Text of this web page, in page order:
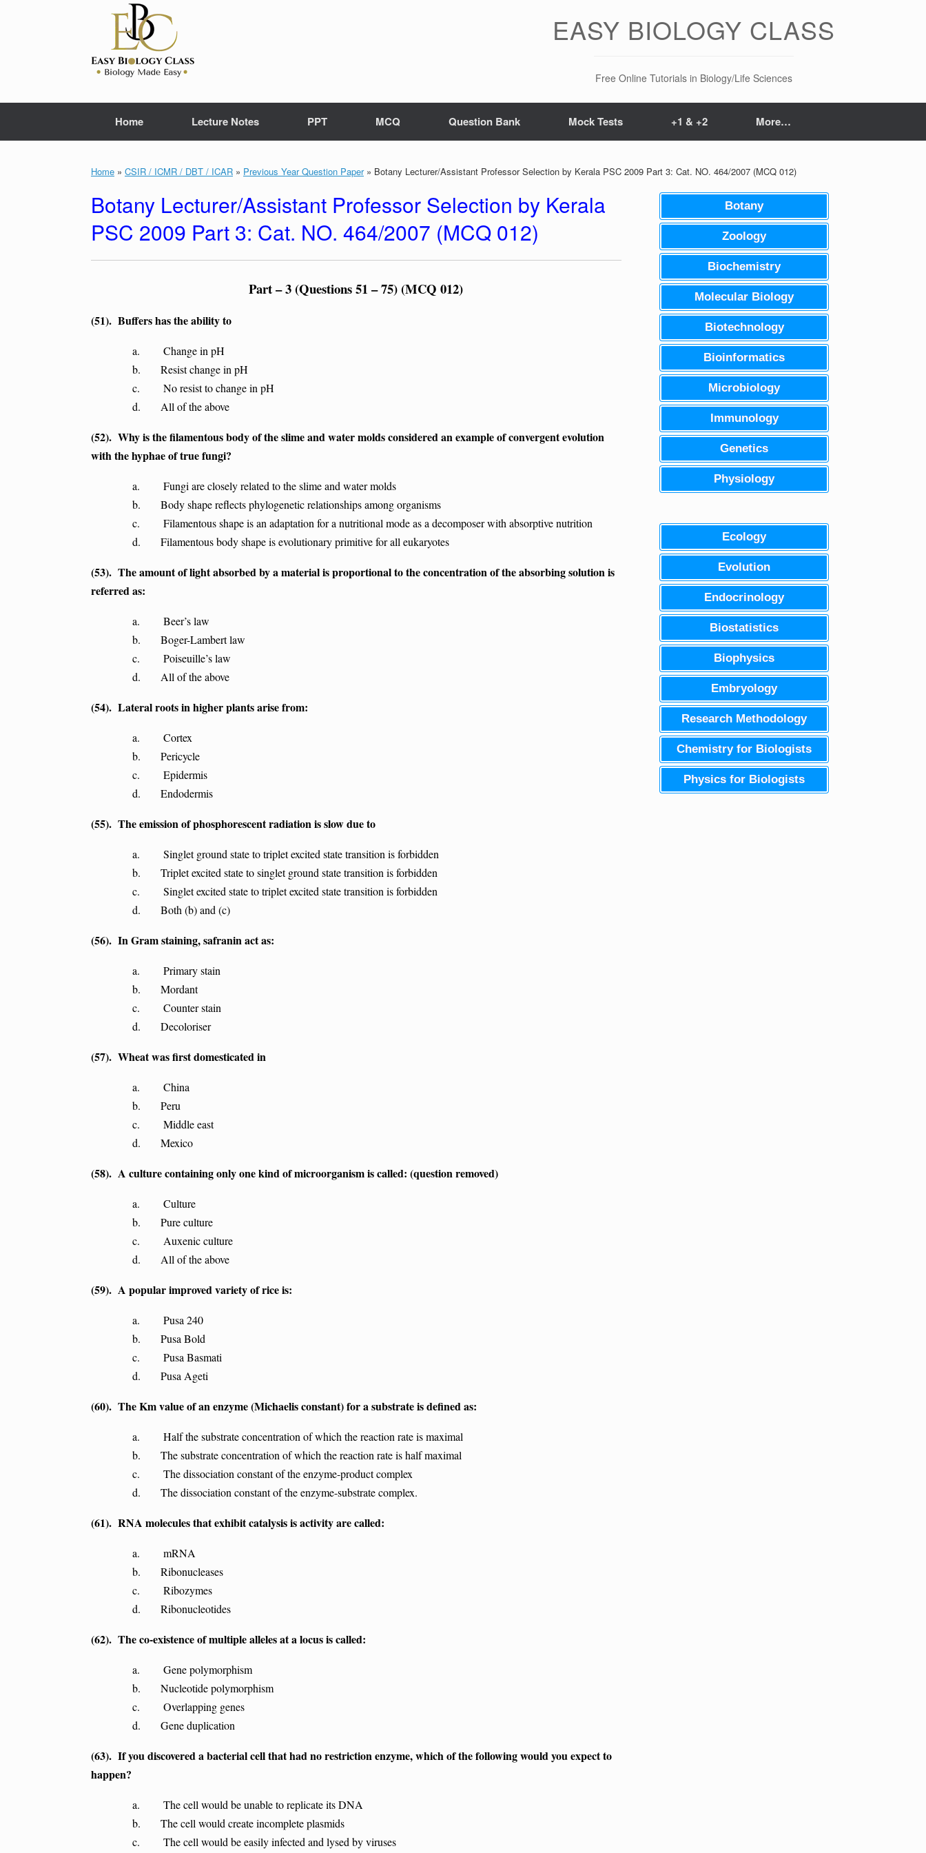
EASY BIOLOGY CLASS
Free Online Tutorials in Biology/Life Sciences
Home Lecture Notes PPT MCQ Question Bank Mock Tests +1 & +2 More…
Home » CSIR / ICMR / DBT / ICAR » Previous Year Question Paper » Botany Lecturer/Assistant Professor Selection by Kerala PSC 2009 Part 3: Cat. NO. 464/2007 (MCQ 012)
Botany Lecturer/Assistant Professor Selection by Kerala
PSC 2009 Part 3: Cat. NO. 464/2007 (MCQ 012)
Part – 3 (Questions 51 – 75) (MCQ 012)
(51). Buffers has the ability to
a. Change in pH
b. Resist change in pH
c. No resist to change in pH
d. All of the above
(52). Why is the filamentous body of the slime and water molds considered an example of convergent evolution
with the hyphae of true fungi?
a. Fungi are closely related to the slime and water molds
b. Body shape reflects phylogenetic relationships among organisms
c. Filamentous shape is an adaptation for a nutritional mode as a decomposer with absorptive nutrition
d. Filamentous body shape is evolutionary primitive for all eukaryotes
(53). The amount of light absorbed by a material is proportional to the concentration of the absorbing solution is
referred as:
a. Beer’s law
b. Boger-Lambert law
c. Poiseuille’s law
d. All of the above
(54). Lateral roots in higher plants arise from:
a. Cortex
b. Pericycle
c. Epidermis
d. Endodermis
(55). The emission of phosphorescent radiation is slow due to
a. Singlet ground state to triplet excited state transition is forbidden
b. Triplet excited state to singlet ground state transition is forbidden
c. Singlet excited state to triplet excited state transition is forbidden
d. Both (b) and (c)
(56). In Gram staining, safranin act as:
a. Primary stain
b. Mordant
c. Counter stain
d. Decoloriser
(57). Wheat was first domesticated in
a. China
b. Peru
c. Middle east
d. Mexico
(58). A culture containing only one kind of microorganism is called: (question removed)
a. Culture
b. Pure culture
c. Auxenic culture
d. All of the above
(59). A popular improved variety of rice is:
a. Pusa 240
b. Pusa Bold
c. Pusa Basmati
d. Pusa Ageti
(60). The Km value of an enzyme (Michaelis constant) for a substrate is defined as:
a. Half the substrate concentration of which the reaction rate is maximal
b. The substrate concentration of which the reaction rate is half maximal
c. The dissociation constant of the enzyme-product complex
d. The dissociation constant of the enzyme-substrate complex.
(61). RNA molecules that exhibit catalysis is activity are called:
a. mRNA
b. Ribonucleases
c. Ribozymes
d. Ribonucleotides
(62). The co-existence of multiple alleles at a locus is called:
a. Gene polymorphism
b. Nucleotide polymorphism
c. Overlapping genes
d. Gene duplication
(63). If you discovered a bacterial cell that had no restriction enzyme, which of the following would you expect to
happen?
a. The cell would be unable to replicate its DNA
b. The cell would create incomplete plasmids
c. The cell would be easily infected and lysed by viruses
Botany
Zoology
Biochemistry
Molecular Biology
Biotechnology
Bioinformatics
Microbiology
Immunology
Genetics
Physiology
Ecology
Evolution
Endocrinology
Biostatistics
Biophysics
Embryology
Research Methodology
Chemistry for Biologists
Physics for Biologists